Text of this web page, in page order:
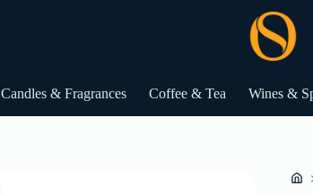
Candles & Fragrances Coffee & Tea Wines &